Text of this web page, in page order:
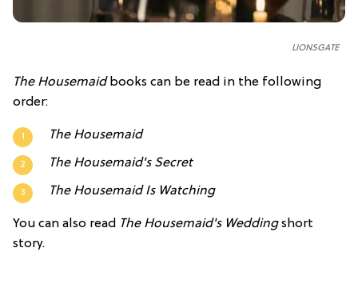
LIONSGATE
The Housemaidbooks can be read in the following
order:
The Housemaid
The Housemaid's Secret
The Housemaid Is Watching
You can also read The Housemaid's Weddingshort
story.